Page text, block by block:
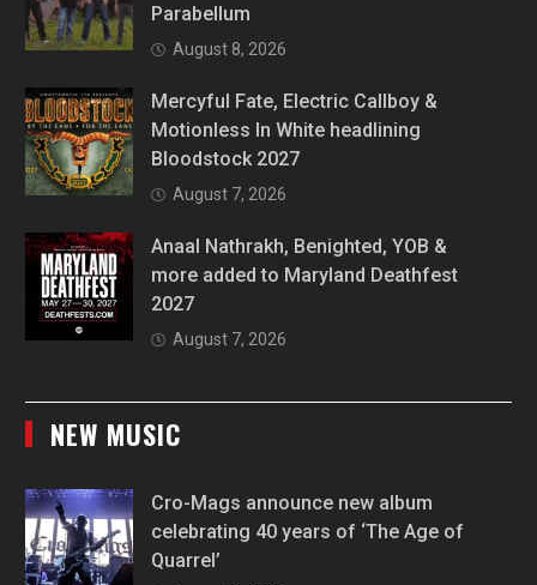
Parabellum
August 8, 2026
Mercyful Fate, Electric Callboy &
Motionless In White headlining
Bloodstock 2027
August 7, 2026
Anaal Nathrakh, Benighted, YOB &
more added to Maryland Deathfest
2027
August 7, 2026
NEW MUSIC
Cro-Mags announce new album
celebrating 40 years of ‘The Age of
Quarrel’